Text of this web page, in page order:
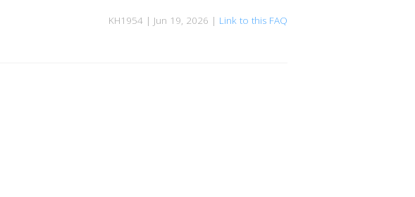
KH1954 | Jun 19, 2026 | Link to this FAQ